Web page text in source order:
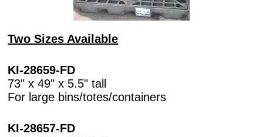
Two Sizes Available
KI-28659-FD
73" x 49" x 5.5" tall
For large bins/totes/containers
KI-28657-FD